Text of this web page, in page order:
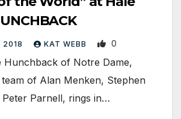
2018 KAT WEBB 0
of Notre Dame,
of Alan Menken, Stephen
Parnell, rings in…